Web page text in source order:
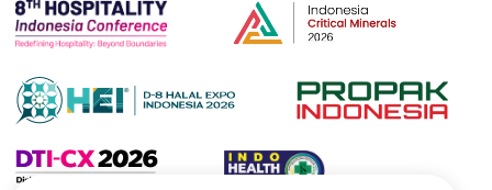
Services
Our insi ghts
About Us
Copyright @ 2026 Omniki.survey Terms of Use